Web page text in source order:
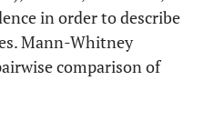
in order to describe
Mann-Whitney
comparison of